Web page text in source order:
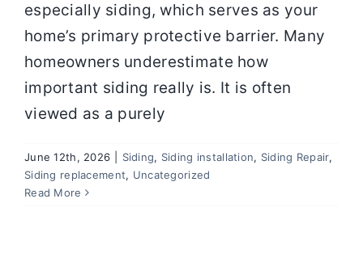
especially siding, which serves as your
home’s primary protective barrier. Many
homeowners underestimate how
important siding really is. It is often
viewed as a purely
June 12th, 2026 Siding, Siding installation, Siding Repair,
Siding replacement, Uncategorized
Read More